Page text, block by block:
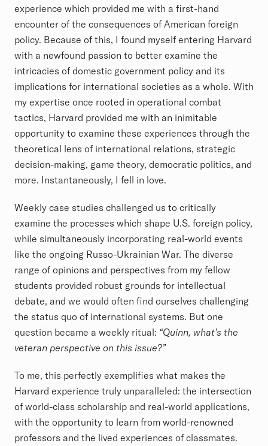
experience which provided me with a first-hand
encounter of the consequences of American foreign
policy. Because of this, I found myself entering Harvard
with a newfound passion to better examine the
intricacies of domestic government policy and its
implications for international societies as a whole. With
my expertise once rooted in operational combat
tactics, Harvard provided me with an inimitable
opportunity to examine these experiences through the
theoretical lens of international relations, strategic
decision-making, game theory, democratic politics, and
more. Instantaneously, I fell in love.
Weekly case studies challenged us to critically
examine the processes which shape U.S. foreign policy,
while simultaneously incorporating real-world events
like the ongoing Russo-Ukrainian War. The diverse
range of opinions and perspectives from my fellow
students provided robust grounds for intellectual
debate, and we would often find ourselves challenging
the status quo of international systems. But one
question became a weekly ritual: “Quinn, what’s the
veteran perspective on this issue?”
To me, this perfectly exemplifies what makes the
Harvard experience truly unparalleled: the intersection
of world-class scholarship and real-world applications,
with the opportunity to learn from world-renowned
professors and the lived experiences of classmates.